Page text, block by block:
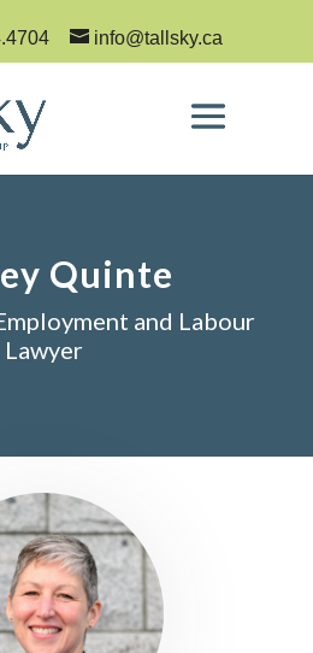
info@tallsky.ca
Quinte
and Labour
Lawyer